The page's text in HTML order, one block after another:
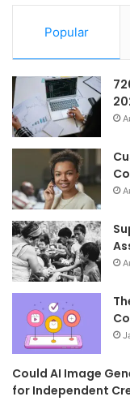
Popular
Could AI Image
for Independent